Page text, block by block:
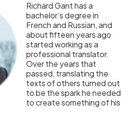
Richard Gant has a
bachelor’s degree in
French and Russian, and
about fifteen years ago
started working as a
professional translator.
Over the years that
passed, translating the
texts of others turned out
to be the spark he needed
to create something of his